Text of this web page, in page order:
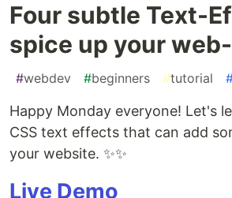
Four subtle Text-
spice up your
#webdev #beginners #tutorial
Happy Monday everyone! Let's
CSS text effects that can add
your website. ✨✨
Live Demo